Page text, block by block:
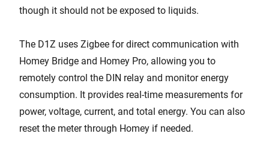
though it should not be exposed to liquids.
The D1Z uses Zigbee for direct communication with
Homey Bridge and Homey Pro, allowing you to
remotely control the DIN relay and monitor energy
consumption. It provides real-time measurements for
power, voltage, current, and total energy. You can also
reset the meter through Homey if needed.